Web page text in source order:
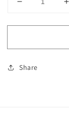
Decrease
for
Air
for
Share